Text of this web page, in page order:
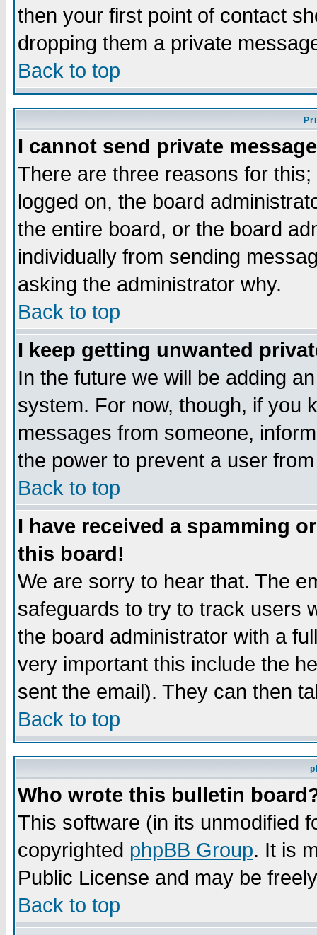
then your first point of contact
dropping them a private
Back to top
I cannot send private
There are three reasons for
logged on, the board
the entire board, or the board
individually from sending
asking the administrator why.
Back to top
I keep getting unwanted
In the future we will be adding
system. For now, though, if you
messages from someone,
the power to prevent a user
Back to top
I have received a spamming
this board!
We are sorry to hear that. The
safeguards to try to track users
the board administrator with a
very important this include the
sent the email). They can then
Back to top
Who wrote this bulletin
This software (in its unmodified
copyrighted phpBB Group. It is
Public License and may be
Back to top